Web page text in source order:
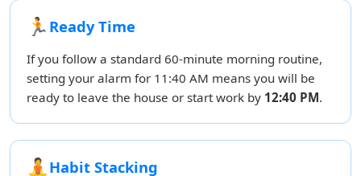
🏃 Ready Time
If you follow a standard 60-minute morning routine,
setting your alarm for 11:40 AM means you will be
ready to leave the house or start work by 12:40 PM.
🧘Habit Stacking